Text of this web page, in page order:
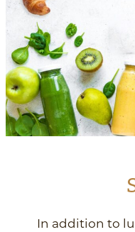
In addition to